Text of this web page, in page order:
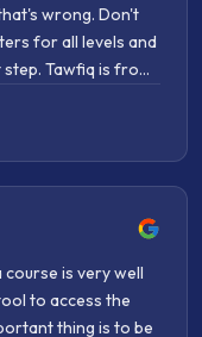
for all levels and
Tawfiq is from
affiliated
course is very well
to access the
thing is to be
Very well